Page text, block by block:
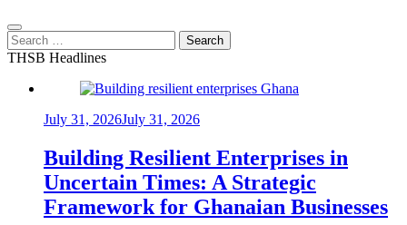
Search
for:
THSB Headlines
July 31, 2026July 31, 2026
Building Resilient Enterprises in
Uncertain Times: A Strategic
Framework for Ghanaian Businesses